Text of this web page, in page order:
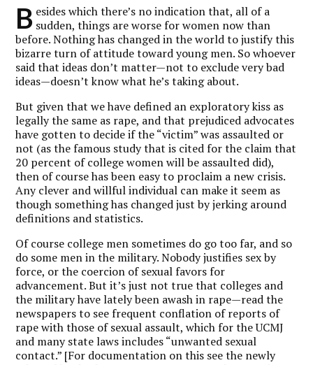
B esides which there’s no indication that, all of a
sudden, things are worse for women now than
before. Nothing has changed in the world to justify this
bizarre turn of attitude toward young men. So whoever
said that ideas don’t matter—not to exclude very bad
ideas—doesn’t know what he’s taking about.
But given that we have defined an exploratory kiss as
legally the same as rape, and that prejudiced advocates
have gotten to decide if the “victim” was assaulted or
not (as the famous study that is cited for the claim that
20 percent of college women will be assaulted did),
then of course has been easy to proclaim a new crisis.
Any clever and willful individual can make it seem as
though something has changed just by jerking around
definitions and statistics.
Of course college men sometimes do go too far, and so
do some men in the military. Nobody justifies sex by
force, or the coercion of sexual favors for
advancement. But it’s just not true that colleges and
the military have lately been awash in rape—read the
newspapers to see frequent conflation of reports of
rape with those of sexual assault, which for the UCMJ
and many state laws includes “unwanted sexual
contact.” [For documentation on this see the newly